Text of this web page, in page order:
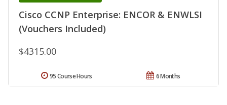
Cisco CCNP Enterprise: ENCOR & ENWLSI
(Vouchers Included)
$4315.00
6 Months
95 Course Hours